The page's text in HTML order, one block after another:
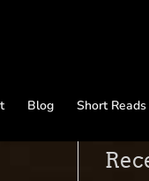
Blog Short Reads